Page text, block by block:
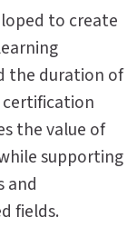
to create
the duration of
certification
the value of
supporting
and
fields.